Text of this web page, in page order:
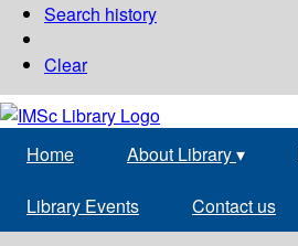
Search history
Clear
Home About Library▾
Library Events Contact us